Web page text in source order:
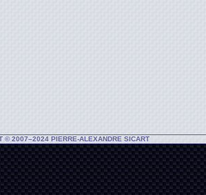
© 2007–2024 PIERRE-ALEXANDRE SICART